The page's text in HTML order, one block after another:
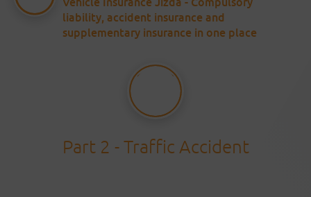
liability, accident insurance and
supplementary insurance in one place
Part 2 - Traffic Accident